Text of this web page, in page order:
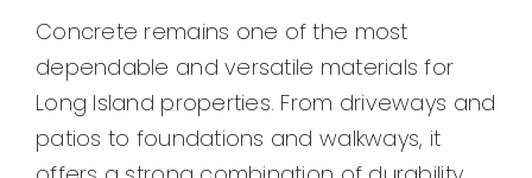
Concrete remains one of the most
dependable and versatile materials for
Long Island properties. From driveways and
patios to foundations and walkways, it